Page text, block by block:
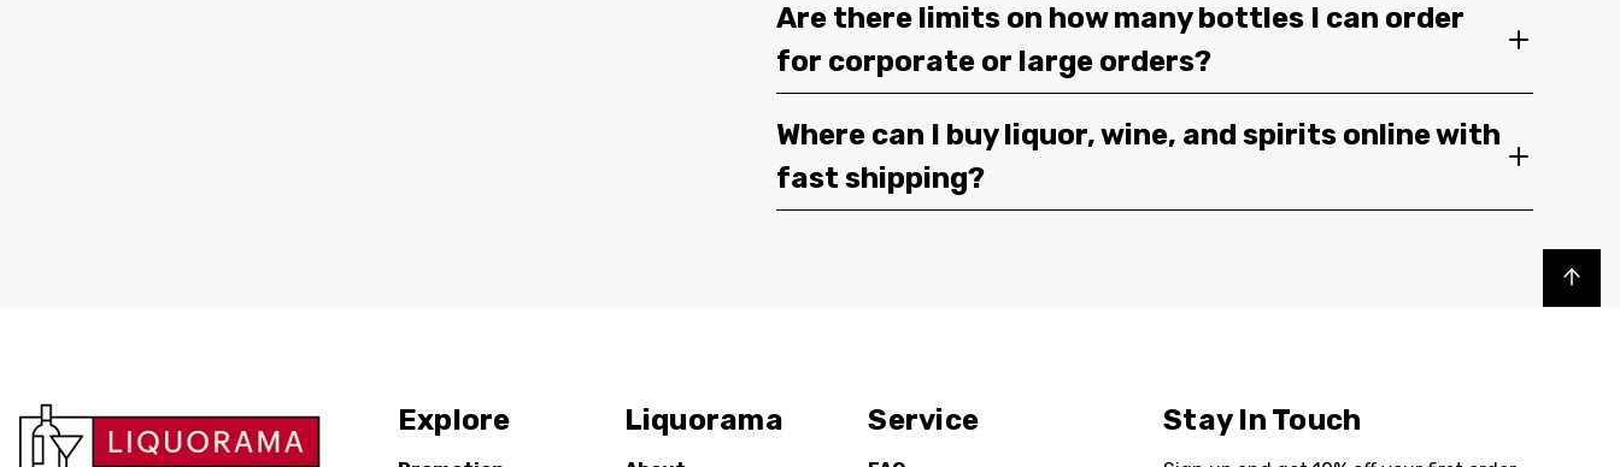
Are there limits on how many bottles I can order
for corporate or large orders?
Where can I buy liquor, wine, and spirits online with
fast shipping?
Back to top
Explore Liquorama Service Stay In Touch